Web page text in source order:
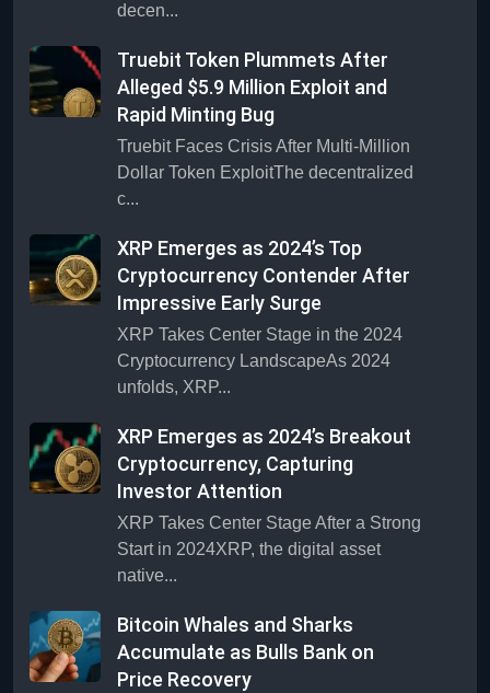
decen...
Truebit Token Plummets After
Alleged $5.9 Million Exploit and
Rapid Minting Bug
Truebit Faces Crisis After Multi-Million
Dollar Token ExploitThe decentralized
c...
XRP Emerges as 2024’s Top
Cryptocurrency Contender After
Impressive Early Surge
XRP Takes Center Stage in the 2024
Cryptocurrency LandscapeAs 2024
unfolds, XRP...
XRP Emerges as 2024’s Breakout
Cryptocurrency, Capturing
Investor Attention
XRP Takes Center Stage After a Strong
Start in 2024XRP, the digital asset
native...
Bitcoin Whales and Sharks
Accumulate as Bulls Bank on
Price Recovery